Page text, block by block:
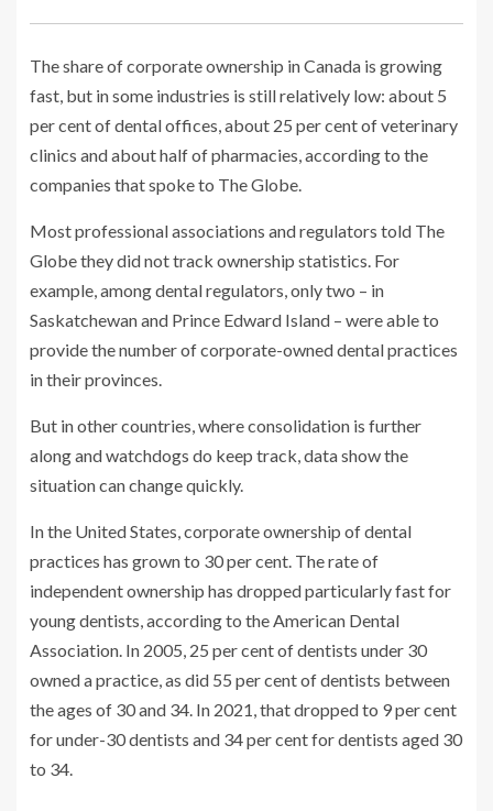
The share of corporate ownership in Canada is growing
fast, but in some industries is still relatively low: about 5
per cent of dental offices, about 25 per cent of veterinary
clinics and about half of pharmacies, according to the
companies that spoke to The Globe.
Most professional associations and regulators told The
Globe they did not track ownership statistics. For
example, among dental regulators, only two – in
Saskatchewan and Prince Edward Island – were able to
provide the number of corporate-owned dental practices
in their provinces.
But in other countries, where consolidation is further
along and watchdogs do keep track, data show the
situation can change quickly.
In the United States, corporate ownership of dental
practices has grown to 30 per cent. The rate of
independent ownership has dropped particularly fast for
young dentists, according to the American Dental
Association. In 2005, 25 per cent of dentists under 30
owned a practice, as did 55 per cent of dentists between
the ages of 30 and 34. In 2021, that dropped to 9 per cent
for under-30 dentists and 34 per cent for dentists aged 30
to 34.